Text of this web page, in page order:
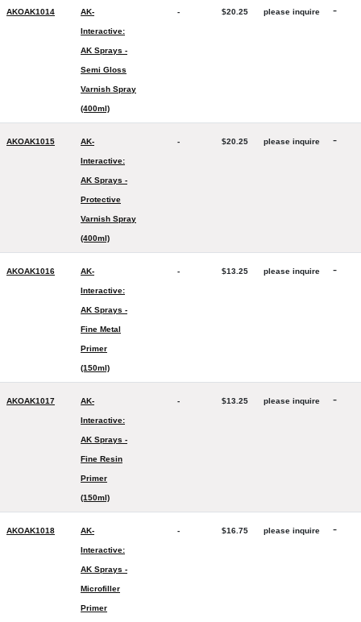
AKOAK1014 AK-
Interactive:
AK Sprays -
Semi Gloss
Varnish Spray
(400ml)
- $20.25 please inquire -
AKOAK1015 AK-
Interactive:
AK Sprays -
Protective
Varnish Spray
(400ml)
- $20.25 please inquire -
AKOAK1016 AK-
Interactive:
AK Sprays -
Fine Metal
Primer
(150ml)
- $13.25 please inquire -
AKOAK1017 AK-
Interactive:
AK Sprays -
Fine Resin
Primer
(150ml)
- $13.25 please inquire -
AKOAK1018 AK-
Interactive:
AK Sprays -
Microfiller
Primer
- $16.75 please inquire -